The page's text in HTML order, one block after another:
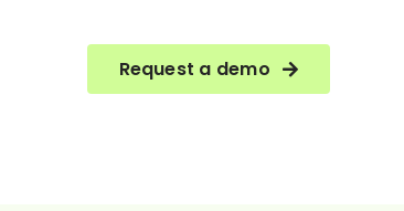
Request a demo